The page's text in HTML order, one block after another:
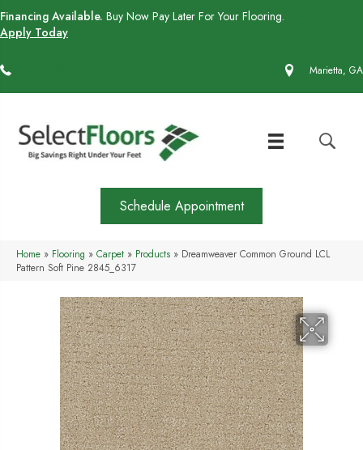
Financing Available. Buy Now Pay Later For Your Flooring.
Apply Today
Marietta, GA
Schedule Appointment
Home » Flooring » Carpet » Products » Dreamweaver Common Ground LCL
Pattern Soft Pine 2845_6317